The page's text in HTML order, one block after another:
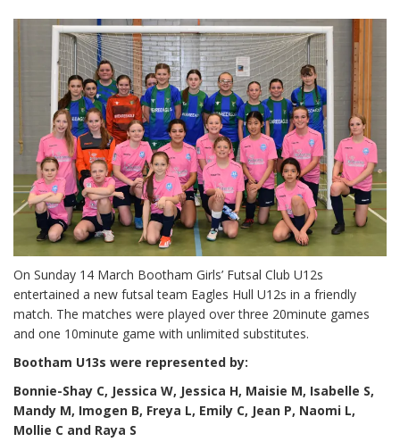
On Sunday 14 March Bootham Girls’ Futsal Club U12s
entertained a new futsal team Eagles Hull U12s in a friendly
match. The matches were played over three 20minute games
and one 10minute game with unlimited substitutes.
Bootham U13s were represented by:
Bonnie-Shay C, Jessica W, Jessica H, Maisie M, Isabelle S,
Mandy M, Imogen B, Freya L, Emily C, Jean P, Naomi L,
Mollie C and Raya S